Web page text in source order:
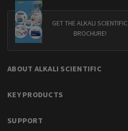
GET THE ALKALI SCIENTIFIC
BROCHURE!
ABOUT ALKALI SCIENTIFIC
KEY PRODUCTS
SUPPORT